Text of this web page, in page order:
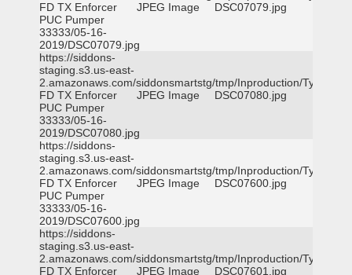
FD TX Enforcer
PUC Pumper
33333/05-16-
2019/DSC07079.jpg
JPEG Image DSC07079.jpg
https://siddons-
staging.s3.us-east-
2.amazonaws.com/siddonsmartstg/tmp/Inproduction/Tyler
FD TX Enforcer
PUC Pumper
33333/05-16-
2019/DSC07080.jpg
JPEG Image DSC07080.jpg
https://siddons-
staging.s3.us-east-
2.amazonaws.com/siddonsmartstg/tmp/Inproduction/Tyler
FD TX Enforcer
PUC Pumper
33333/05-16-
2019/DSC07600.jpg
JPEG Image DSC07600.jpg
https://siddons-
staging.s3.us-east-
2.amazonaws.com/siddonsmartstg/tmp/Inproduction/Tyler
FD TX Enforcer
JPEG Image DSC07601.jpg